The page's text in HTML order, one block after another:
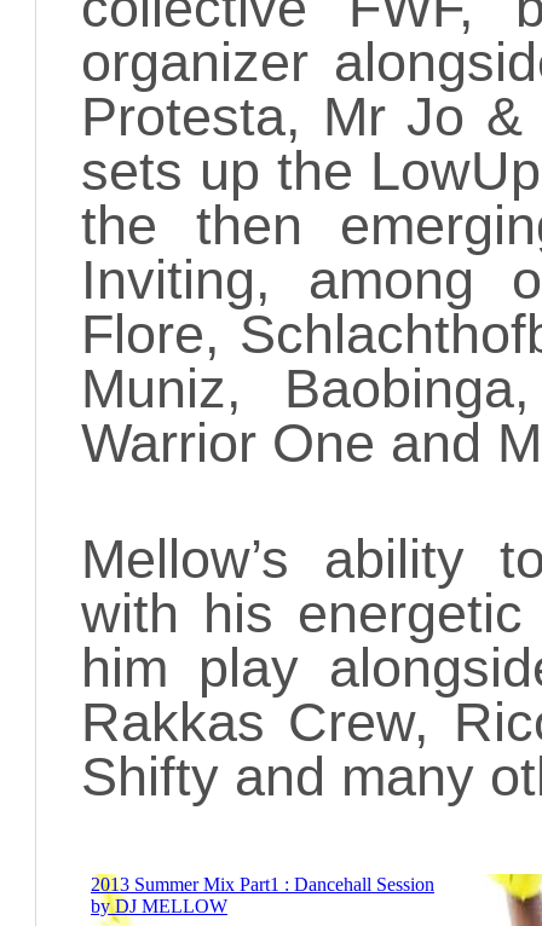
organizer
Protesta, Mr Jo
sets up the
the then
Inviting, among
Flore,
Muniz,
Warrior One and
Mellow’s ability
with his
him play
Rakkas Crew,
Shifty and many